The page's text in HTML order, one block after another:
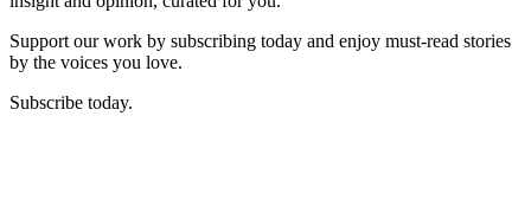
Support our work by subscribing today and enjoy must-read stories
by the voices you love.
Subscribe today.